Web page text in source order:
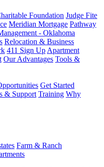
Foundation Judge Fite
Meridian Mortgage Pathway
- Oklahoma
Relocation & Business
411 Sign Up Apartment
Our Advantages Tools &
Get Started
& Support Training Why
Farm & Ranch